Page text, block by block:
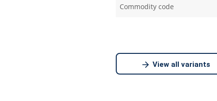
Commodity code
View all variants